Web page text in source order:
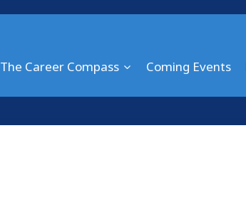
The Career Compass Coming Events